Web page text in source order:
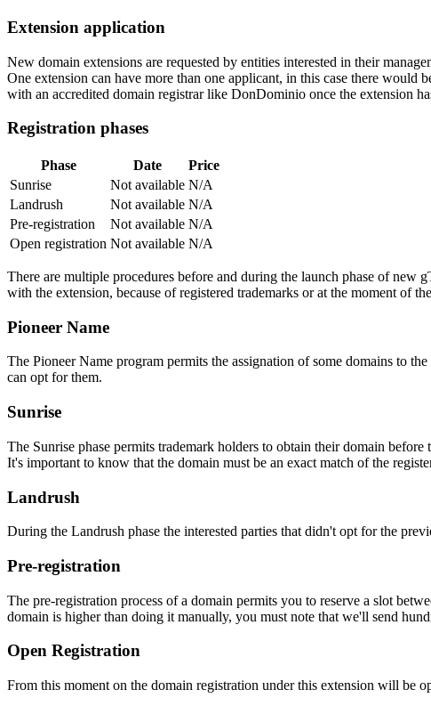
Extension application
New domain extensions are requested by entities interested in their
One extension can have more than one applicant, in this case there
with an accredited domain registrar like DonDominio once the extension
Registration phases
Phase Date
Price
Sunrise
Not available N/A
Landrush
Not available N/A
Pre-registration
Not available N/A
Open registration Not available N/A
There are multiple procedures before and during the launch phase of new
with the extension, because of registered trademarks or at the moment of
Pioneer Name
The Pioneer Name program permits the assignation of some domains to
can opt for them.
Sunrise
The Sunrise phase permits trademark holders to obtain their domain
It's important to know that the domain must be an exact match of the
Landrush
During the Landrush phase the interested parties that didn't opt for the
Pre-registration
The pre-registration process of a domain permits you to reserve a slot
domain is higher than doing it manually, you must note that we'll send
Open Registration
From this moment on the domain registration under this extension will be